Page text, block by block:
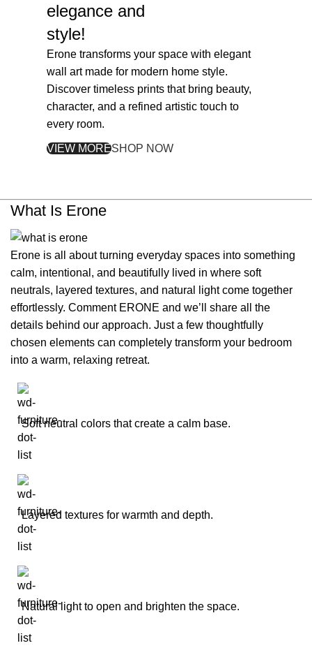
elegance and
style!
Erone transforms your space with elegant
wall art made for modern home style.
Discover timeless prints that bring beauty,
character, and a refined artistic touch to
every room.
VIEW MORESHOP NOW
What Is Erone
Erone is all about turning everyday spaces into something
calm, intentional, and beautifully lived in where soft
neutrals, layered textures, and natural light come together
effortlessly. Comment ERONE and we’ll share all the
details behind our approach. Just a few thoughtfully
chosen elements can completely transform your bedroom
into a warm, relaxing retreat.
Soft neutral colors that create a calm base.
Layered textures for warmth and depth.
Natural light to open and brighten the space.